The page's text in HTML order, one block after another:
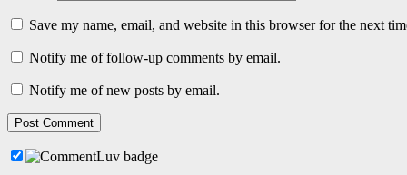
Save my name, email, and website in this browser for the next
Notify me of follow-up comments by email.
Notify me of new posts by email.